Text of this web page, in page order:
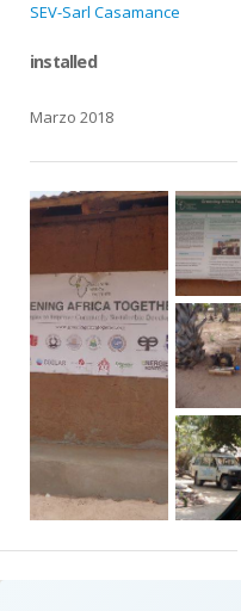
SEV-Sarl Casamance
installed
Marzo 2018